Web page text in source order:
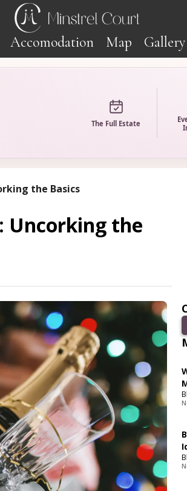
Accomodation Map Gallery
The Full Estate
the Basics
Uncorking the